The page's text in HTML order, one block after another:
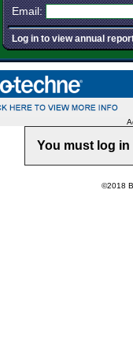
Email:
Log in to view annual
You must log
©2018